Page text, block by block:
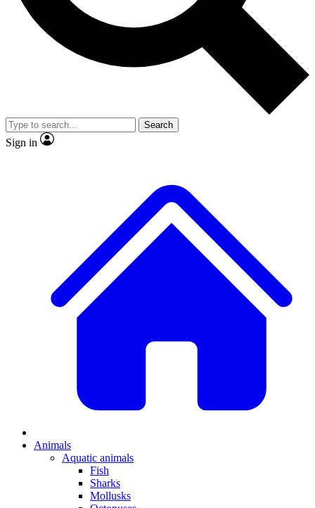
No ads, ever
Exclusive, original
reporting
video
Member-only features
Search
Sign in
Animals
Aquatic animals
Fish
Sharks
Mollusks